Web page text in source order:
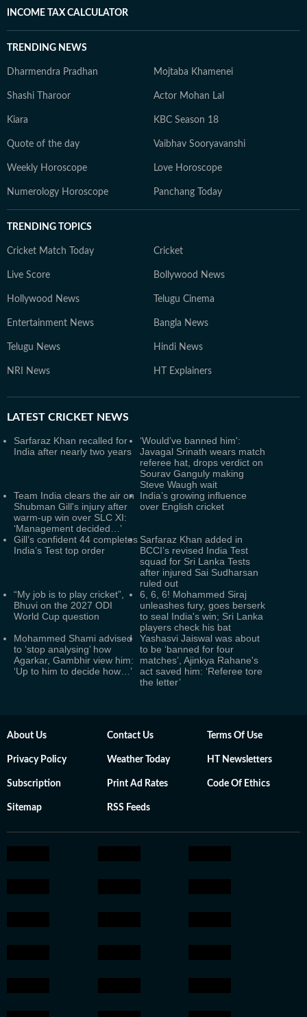
INCOME TAX CALCULATOR
TRENDING NEWS
Dharmendra Pradhan Mojtaba Khamenei
Shashi Tharoor Actor Mohan Lal
Kiara KBC Season 18
Quote of the day Vaibhav Sooryavanshi
Weekly Horoscope Love Horoscope
Numerology Horoscope Panchang Today
TRENDING TOPICS
Cricket Match Today Cricket
Live Score Bollywood News
Hollywood News Telugu Cinema
Entertainment News Bangla News
Telugu News Hindi News
NRI News HT Explainers
LATEST CRICKET NEWS
Sarfaraz Khan recalled for
India after nearly two years
‘Would’ve banned him':
Javagal Srinath wears match
referee hat, drops verdict on
Sourav Ganguly making
Steve Waugh wait
Team India clears the air on
Shubman Gill's injury after
warm-up win over SLC XI:
‘Management decided…’
India’s growing influence
over English cricket
Gill’s confident 44 completes
India’s Test top order
Sarfaraz Khan added in
BCCI’s revised India Test
squad for Sri Lanka Tests
after injured Sai Sudharsan
ruled out
“My job is to play cricket”,
Bhuvi on the 2027 ODI
World Cup question
6, 6, 6! Mohammed Siraj
unleashes fury, goes berserk
to seal India's win; Sri Lanka
players check his bat
Mohammed Shami advised
to ‘stop analysing’ how
Agarkar, Gambhir view him:
‘Up to him to decide how…’
Yashasvi Jaiswal was about
to be ‘banned for four
matches’, Ajinkya Rahane's
act saved him: ‘Referee tore
the letter’
About Us Contact Us Terms Of Use
Privacy Policy Weather Today HT Newsletters
Subscription Print Ad Rates Code Of Ethics
Sitemap RSS Feeds